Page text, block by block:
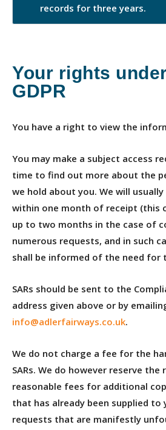
records for three years.
Your rights
GDPR
You have a right to view the
You may make a subject access
time to find out more about the
we hold about you. We will usually
within one month of receipt (this
up to two months in the case of
numerous requests, and in such
shall be informed of the need for
SARs should be sent to the
address given above or by
info@adlerfairways.co.uk.
We do not charge a fee for the
SARs. We do however reserve
reasonable fees for additional
that has already been supplied to
requests that are manifestly